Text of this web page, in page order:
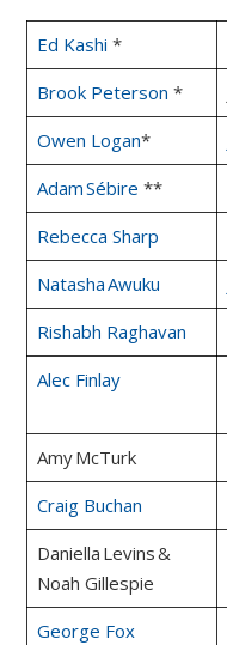
Ed Kashi *
Brook Peterson *
Owen Logan*
Adam Sébire **
Rebecca Sharp
Natasha Awuku
Rishabh Raghavan
Alec Finlay
Amy McTurk
Craig Buchan
Daniella Levins &
Noah Gillespie
George Fox